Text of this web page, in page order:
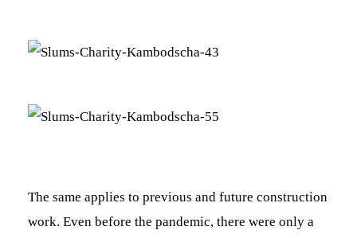
The same applies to previous and future construction
work. Even before the pandemic, there were only a